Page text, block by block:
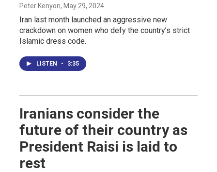
Peter Kenyon, May 29, 2024
Iran last month launched an aggressive new
crackdown on women who defy the country’s strict
Islamic dress code.
LISTEN • 3:35
Iranians consider the
future of their country as
President Raisi is laid to
rest